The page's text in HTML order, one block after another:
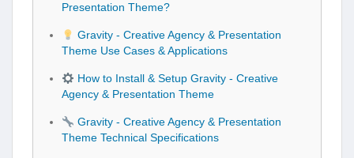
Presentation Theme?
Gravity - Creative Agency & Presentation
Theme Use Cases & Applications
How to Install & Setup Gravity - Creative
Agency & Presentation Theme
Gravity - Creative Agency & Presentation
Theme Technical Specifications